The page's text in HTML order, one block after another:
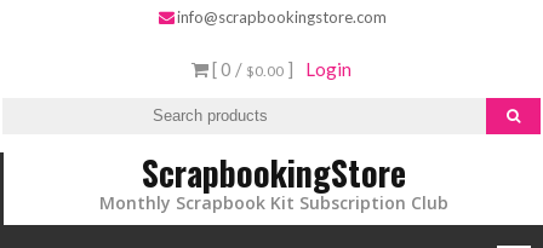
info@scrapbookingstore.com
[ 0 / $0.00 ] Login
ScrapbookingStore
Monthly Scrapbook Kit Subscription Club